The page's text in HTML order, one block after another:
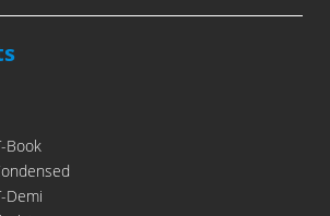
Book
Demi